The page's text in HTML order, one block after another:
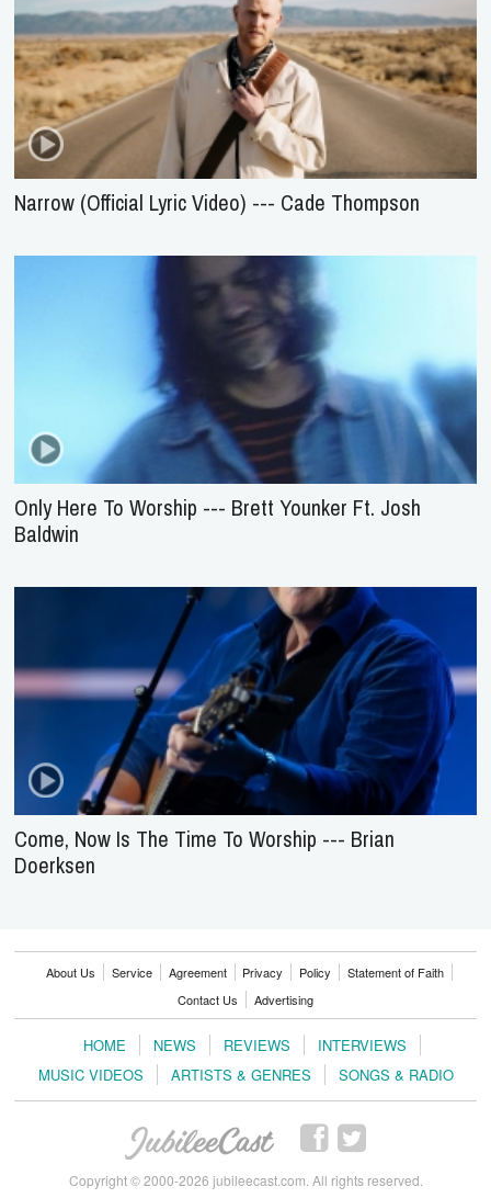
Narrow (Official Lyric Video) --- Cade Thompson
Only Here To Worship --- Brett Younker Ft. Josh
Baldwin
Come, Now Is The Time To Worship --- Brian
Doerksen
About Us Service Agreement Privacy Policy
Statement of Faith
Contact Us
Advertising
HOME NEWS REVIEWS
INTERVIEWS
MUSIC VIDEOS
ARTISTS & GENRES SONGS & RADIO
Copyright © 2000-2026 jubileecast.com. All rights reserved.